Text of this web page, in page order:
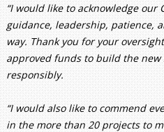
“I would like to acknowledge
guidance, leadership, patience,
way. Thank you for your
approved funds to build the new
responsibly.
“I would also like to commend
in the more than 20 projects to